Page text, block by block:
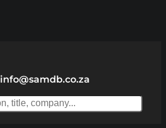
info@samdb.co.za